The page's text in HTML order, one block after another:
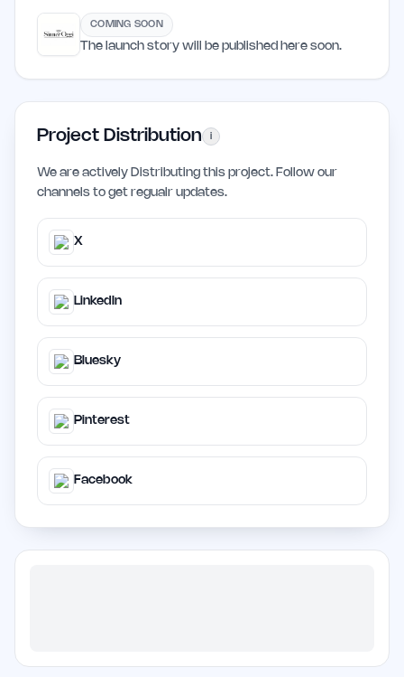
COMING SOON
The launch story will be published here soon.
Project Distribution i
We are actively Distributing this project. Follow our
channels to get regualr updates.
X
LinkedIn
Bluesky
Pinterest
Facebook